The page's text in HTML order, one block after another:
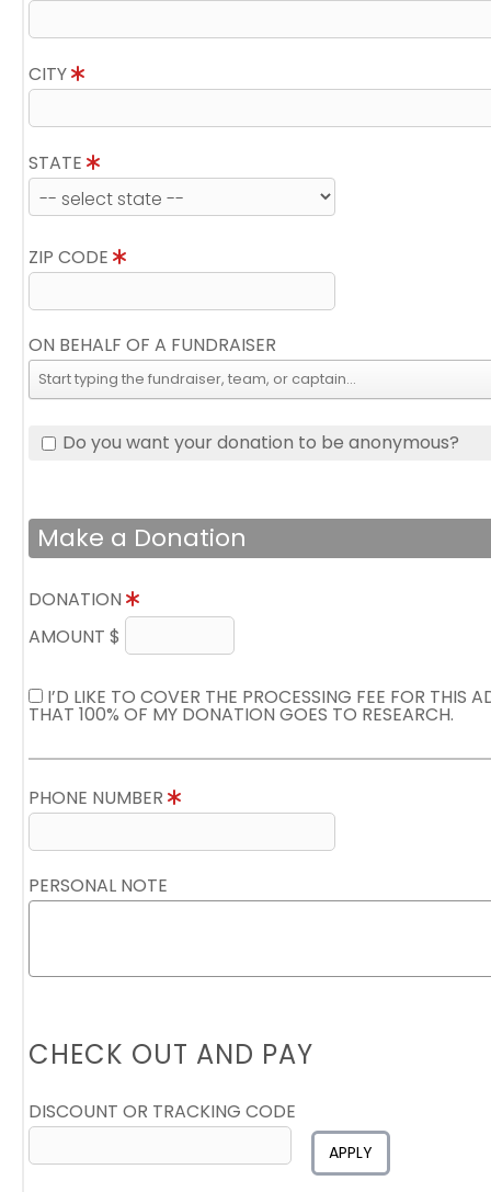
CITY
STATE
ZIP CODE
ON BEHALF OF A FUNDRAISER
Do you want your donation to be anonymous?
Make a Donation
DONATION
AMOUNT $
I’D LIKE TO COVER THE PROCESSING FEE FOR THIS
THAT 100% OF MY DONATION GOES TO RESEARCH.
PHONE NUMBER
PERSONAL NOTE
CHECK OUT AND PAY
DISCOUNT OR TRACKING CODE
APPLY